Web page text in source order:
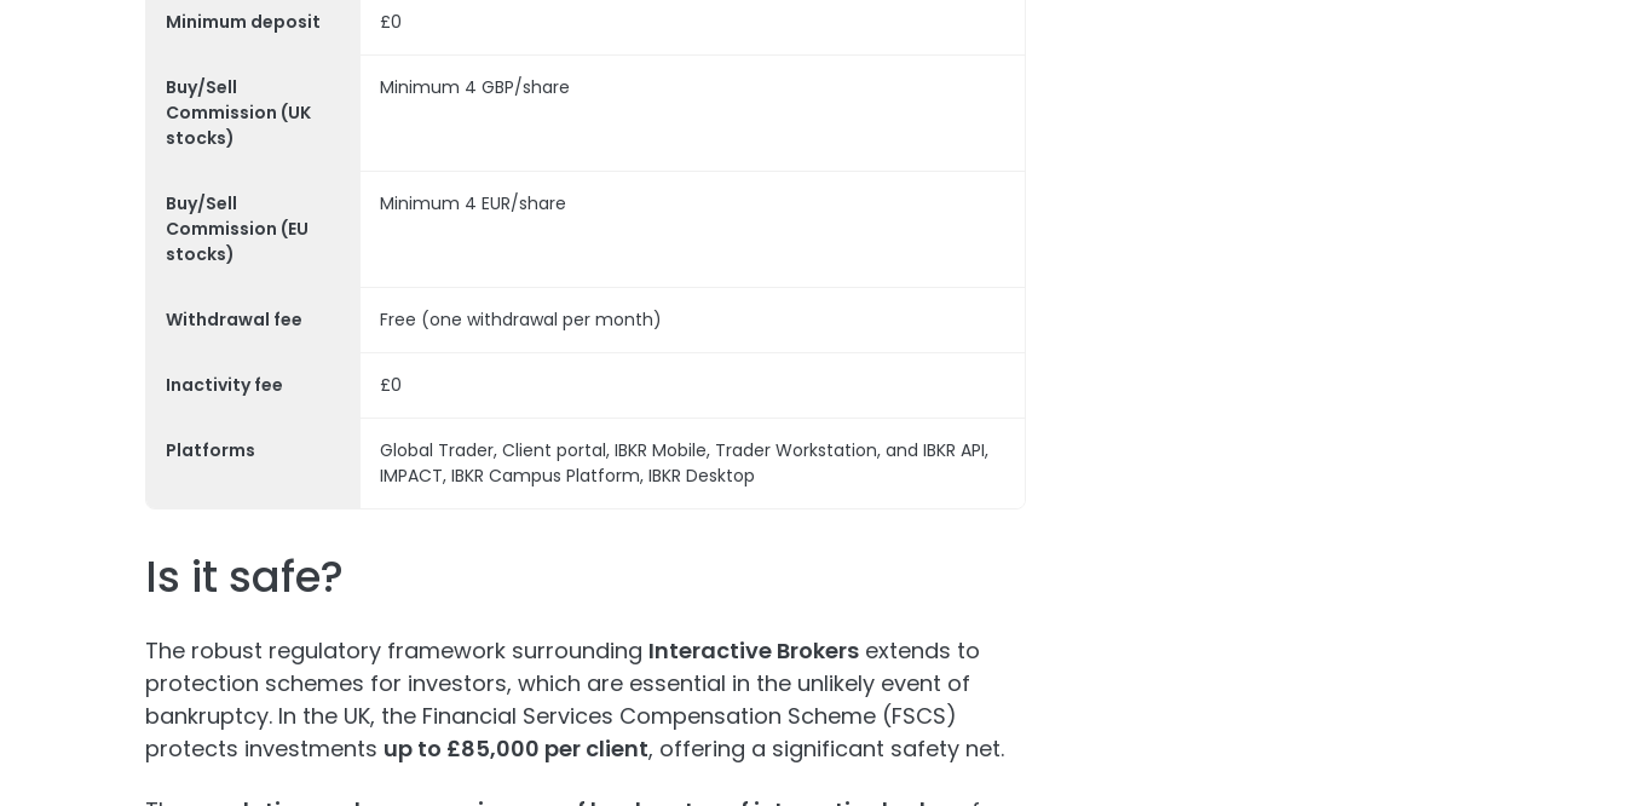
Minimum deposit £0
Buy/Sell
Commission (UK
stocks)
Minimum 4 GBP/share
Buy/Sell
Commission (EU
stocks)
Minimum 4 EUR/share
Withdrawal fee Free (one withdrawal per month)
Inactivity fee £0
Platforms
Global Trader, Client portal, IBKR Mobile, Trader Workstation, and IBKR API,
IMPACT, IBKR Campus Platform, IBKR Desktop
Is it safe?
The robust regulatory framework surrounding Interactive Brokers extends to
protection schemes for investors, which are essential in the unlikely event of
bankruptcy. In the UK, the Financial Services Compensation Scheme (FSCS)
protects investments up to £85,000 per client, offering a significant safety net.